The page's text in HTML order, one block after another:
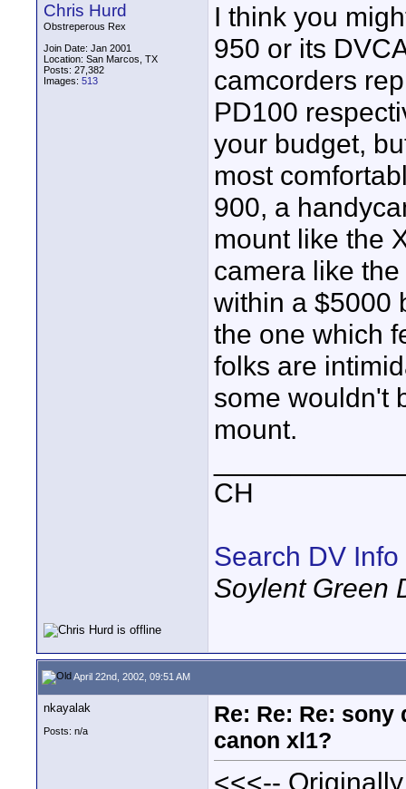
Chris Hurd
Obstreperous Rex
Join Date: Jan 2001
Location: San Marcos, TX
Posts: 27,382
Images: 513
I think you
950 or its
camcorders
PD100
your budget,
most
900, a
mount like the
camera like
within a $5000
the one which
folks are
some wouldn't
mount.
CH
Search DV Info
Soylent Green
April 22nd, 2002, 09:51 AM
nkayalak
Posts: n/a
Re: Re: Re: sony
canon xl1?
<<<--